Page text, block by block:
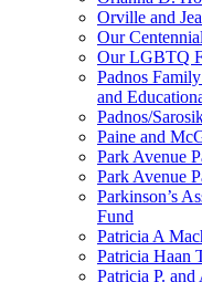
Orville and
Our
Our LGBTQ
Padnos
and
Padnos/
Paine and
Park Avenue
Park Avenue
Parkinson’s
Fund
Patricia A
Patricia Haan
Patricia P.